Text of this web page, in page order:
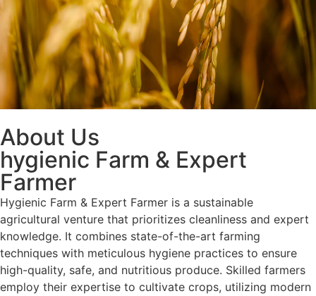
About Us
hygienic Farm & Expert
Farmer
Hygienic Farm & Expert Farmer is a sustainable
agricultural venture that prioritizes cleanliness and expert
knowledge. It combines state-of-the-art farming
techniques with meticulous hygiene practices to ensure
high-quality, safe, and nutritious produce. Skilled farmers
employ their expertise to cultivate crops, utilizing modern